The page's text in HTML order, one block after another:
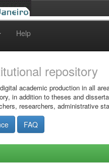
Help
repository
academic production in all
in addition to theses and
researchers, administrative
FAQ